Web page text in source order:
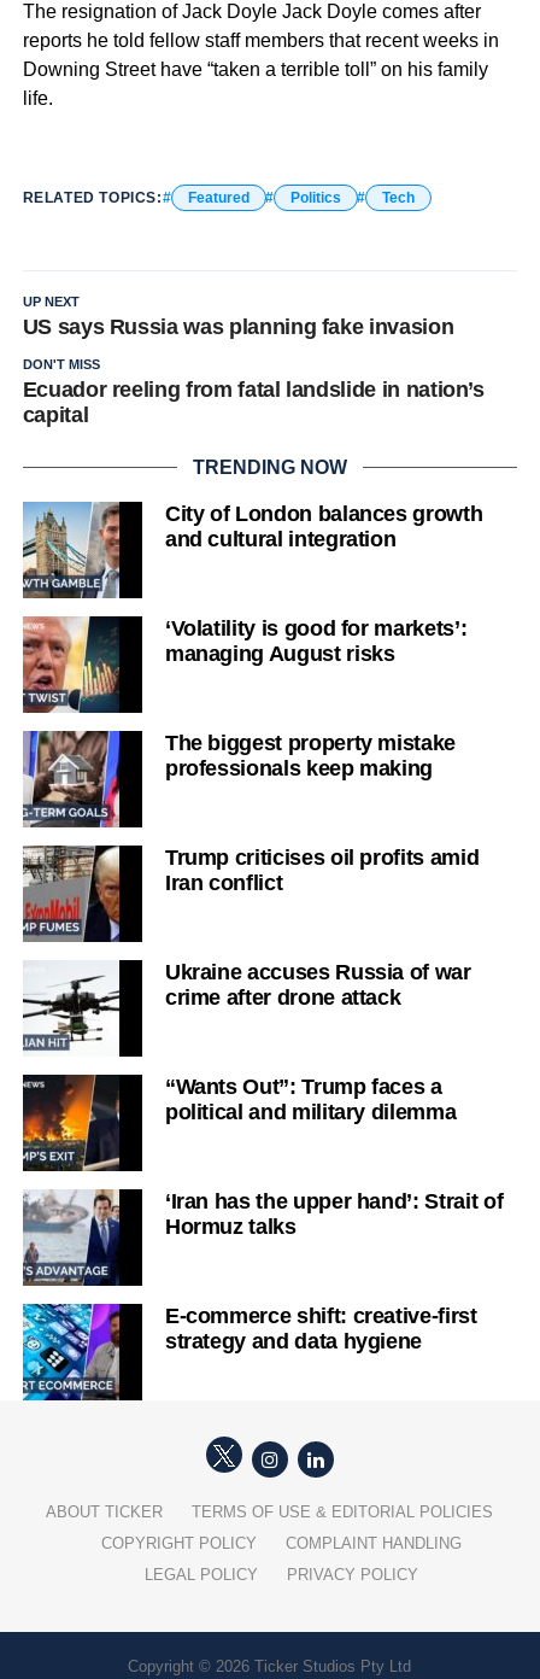
The resignation of Jack Doyle Jack Doyle comes after
reports he told fellow staff members that recent weeks in
Downing Street have “taken a terrible toll” on his family
life.
RELATED TOPICS: Featured Politics Tech
UP NEXT
US says Russia was planning fake invasion
DON'T MISS
Ecuador reeling from fatal landslide in nation’s
capital
TRENDING NOW
City of London balances growth
and cultural integration
‘Volatility is good for markets’:
managing August risks
The biggest property mistake
professionals keep making
Trump criticises oil profits amid
Iran conflict
Ukraine accuses Russia of war
crime after drone attack
“Wants Out”: Trump faces a
political and military dilemma
‘Iran has the upper hand’: Strait of
Hormuz talks
E-commerce shift: creative-first
strategy and data hygiene
ABOUT TICKER
TERMS OF USE & EDITORIAL POLICIES
COPYRIGHT POLICY
COMPLAINT HANDLING
LEGAL POLICY
PRIVACY POLICY
Copyright © 2026 Ticker Studios Pty Ltd